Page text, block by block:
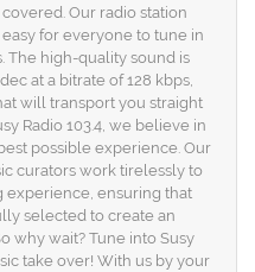
Our radio station
for everyone to tune in
The high-quality sound is
at a bitrate of 128 kbps,
will transport you straight
Radio 103.4, we believe in
possible experience. Our
curators work tirelessly to
experience, ensuring that
selected to create an
why wait? Tune into Susy
take over! With us by your